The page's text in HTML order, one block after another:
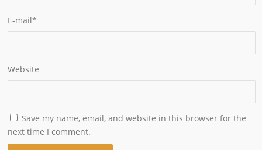
E-mail*
Website
Save my name, email, and website in this browser for the
next time I comment.